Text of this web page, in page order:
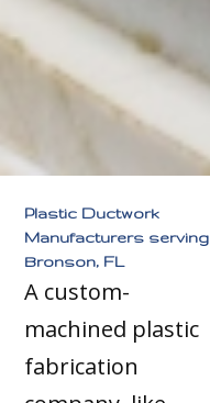
Plastic Ductwork
Manufacturers serving
Bronson, FL
A custom-
machined plastic
fabrication